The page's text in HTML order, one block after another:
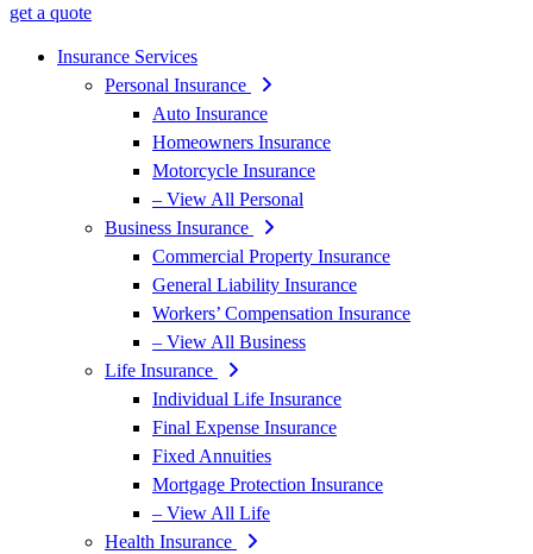
get a quote
Insurance Services
Personal Insurance
Auto Insurance
Homeowners Insurance
Motorcycle Insurance
– View All Personal
Business Insurance
Commercial Property Insurance
General Liability Insurance
Workers’ Compensation Insurance
– View All Business
Life Insurance
Individual Life Insurance
Final Expense Insurance
Fixed Annuities
Mortgage Protection Insurance
– View All Life
Health Insurance